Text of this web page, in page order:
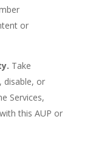
or
Take
disable, or
Services,
this AUP or